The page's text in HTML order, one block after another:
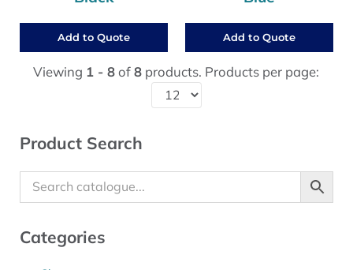
Add to Quote Add to Quote
Viewing 1 - 8of8 products. Products per page:
Sidebar
Product Search
Categories